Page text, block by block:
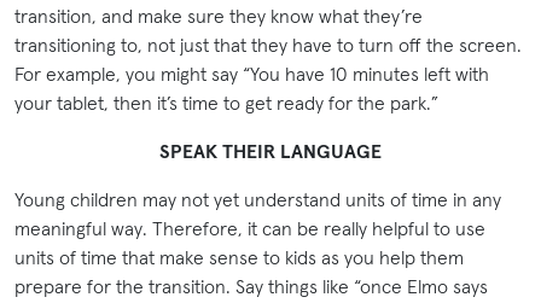
transition, and make sure they know what they’re
transitioning to, not just that they have to turn off the screen.
For example, you might say “You have 10 minutes left with
your tablet, then it’s time to get ready for the park.”
SPEAK THEIR LANGUAGE
Young children may not yet understand units of time in any
meaningful way. Therefore, it can be really helpful to use
units of time that make sense to kids as you help them
prepare for the transition. Say things like “once Elmo says